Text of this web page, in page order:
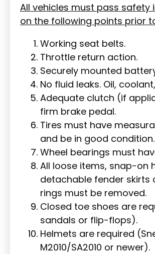
All vehicles must pass safety
on the following points prior
Working seat belts.
Throttle return action.
Securely mounted
No fluid leaks. Oil,
Adequate clutch (if
firm brake pedal.
Tires must have
and be in good condition.
Wheel bearings must
All loose items, snap-on
detachable fender skirts
rings must be removed.
Closed toe shoes are
sandals or flip-flops).
Helmets are required
M2010/SA2010 or newer).